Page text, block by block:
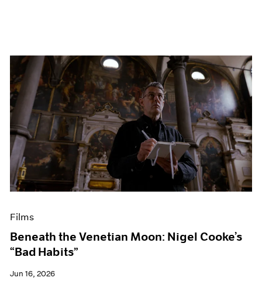
Films
Beneath the Venetian Moon: Nigel Cooke’s
“Bad Habits”
Jun 16, 2026